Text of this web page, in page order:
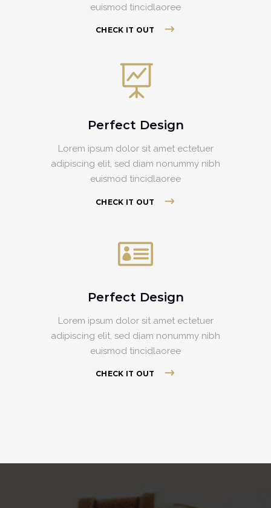
euismod tincidlaoree
CHECK IT OUT
Perfect Design
Lorem ipsum dolor sit amet ectetuer
adipiscing elit, sed diam nonummy nibh
euismod tincidlaoree
CHECK IT OUT
Perfect Design
Lorem ipsum dolor sit amet ectetuer
adipiscing elit, sed diam nonummy nibh
euismod tincidlaoree
CHECK IT OUT